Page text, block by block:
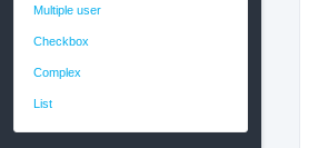
Multiple user
Checkbox
Complex
List